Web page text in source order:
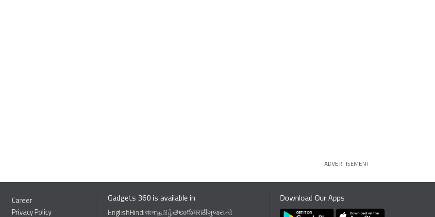
ADVERTISEMENT
Career
Privacy Policy
Gadgets 360 is available in
EnglishHindiবাংলাதமிழ்తెలుగుमराठीગુજરાતી
Download Our Apps